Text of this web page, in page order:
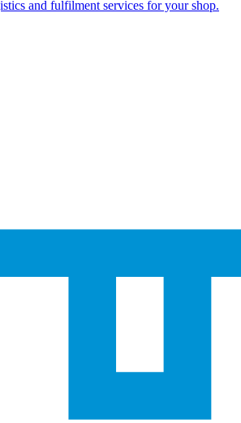
and fulfilment services for your shop.